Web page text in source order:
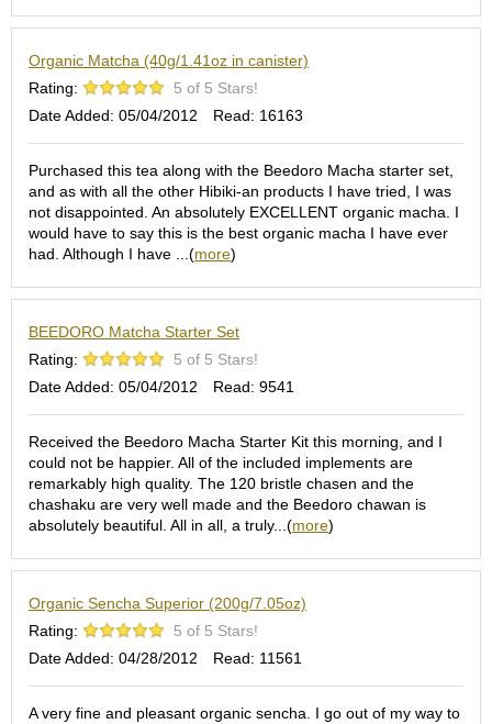
e
B
a
g
T
e
a
p
&
C
u
s
S
u
p
p
s
M
a
Organic Matcha (40g/1.41oz in canister)
Rating:
5 of 5 Stars!
Date Added: 05/04/2012
Read: 16163
Purchased this tea along with the Beedoro Macha starter set,
and as with all the other Hibiki-an products I have tried, I was
not disappointed. An absolutely EXCELLENT organic macha. I
would have to say this is the best organic macha I have ever
had. Although I have ...(more)
BEEDORO Matcha Starter Set
Rating:
5 of 5 Stars!
Date Added: 05/04/2012
Read: 9541
Received the Beedoro Macha Starter Kit this morning, and I
could not be happier. All of the included implements are
remarkably high quality. The 120 bristle chasen and the
chashaku are very well made and the Beedoro chawan is
absolutely beautiful. All in all, a truly...(more)
Organic Sencha Superior (200g/7.05oz)
Rating:
5 of 5 Stars!
Date Added: 04/28/2012
Read: 11561
A very fine and pleasant organic sencha. I go out of my way to